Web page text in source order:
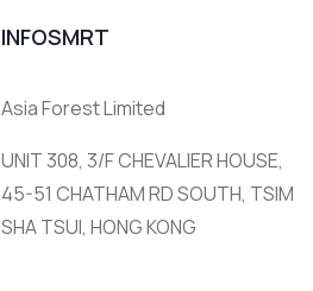
INFOSMRT
Asia Forest Limited
UNIT 308, 3/F CHEVALIER HOUSE,
45-51 CHATHAM RD SOUTH, TSIM
SHA TSUI, HONG KONG